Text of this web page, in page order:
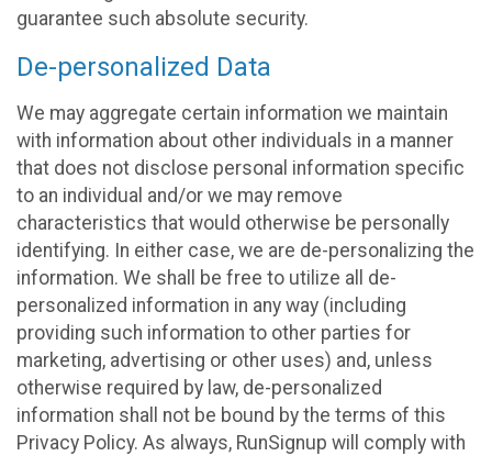
guarantee such absolute security.
De-personalized Data
We may aggregate certain information we maintain
with information about other individuals in a manner
that does not disclose personal information specific
to an individual and/or we may remove
characteristics that would otherwise be personally
identifying. In either case, we are de-personalizing the
information. We shall be free to utilize all de-
personalized information in any way (including
providing such information to other parties for
marketing, advertising or other uses) and, unless
otherwise required by law, de-personalized
information shall not be bound by the terms of this
Privacy Policy. As always, RunSignup will comply with